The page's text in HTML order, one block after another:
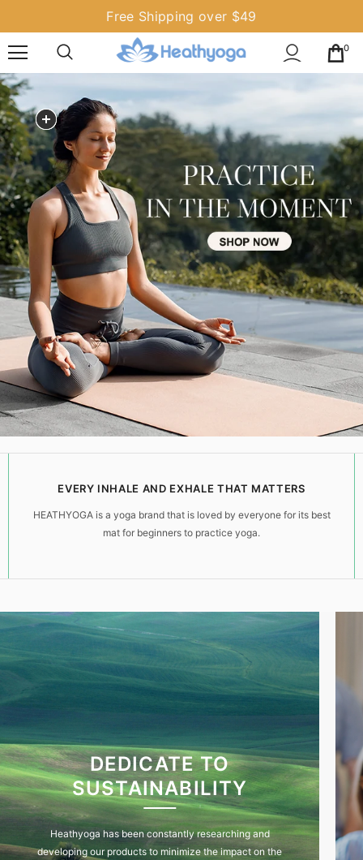
Free Shipping over $49
0
EVERY INHALE AND EXHALE THAT MATTERS
HEATHYOGA is a yoga brand that is loved by everyone for its best
mat for beginners to practice yoga.
DEDICATE TO
SUSTAINABILITY
Heathyoga has been constantly researching and
developing our products to minimize the impact on the